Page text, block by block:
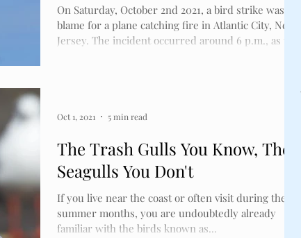
Bird Spikes
On Saturday, October 2nd 2021, a bird strike was to
blame for a plane catching fire in Atlantic City, New
Jersey. The incident occurred around 6 p.m., as the
aircraft in time before launch. Luckily, and thanks
no injuries susta
The Trash Gulls You Know, The
Seagulls You Don't
If you live near the coast or often visit during the
summer months, you are undoubtedly already
familiar with the birds known as...
Oct 1, 2021 5 min read